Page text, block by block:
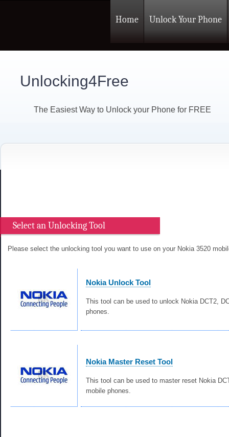
Home Unlock Your Phone
Unlocking4Free
The Easiest Way to Unlock your Phone for FREE
Select an Unlocking Tool
Please select the unlocking tool you want to use on your Nokia 3520
Nokia Unlock Tool
This tool can be used to unlock Nokia DCT2,
phones.
Nokia Master Reset Tool
This tool can be used to master reset Nokia
mobile phones.